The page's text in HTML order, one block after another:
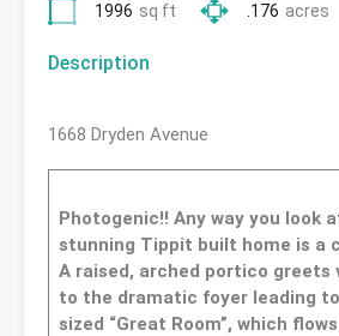
1996 sq ft .176 acres
Description
1668 Dryden Avenue
Photogenic!! Any way you look
stunning Tippit built home is a
A raised, arched portico greets
to the dramatic foyer leading
sized “Great Room”, which